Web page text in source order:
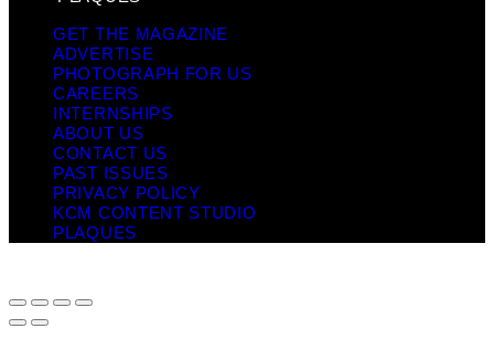
GET THE MAGAZINE
ADVERTISE
PHOTOGRAPH FOR US
CAREERS
INTERNSHIPS
ABOUT US
CONTACT US
PAST ISSUES
PRIVACY POLICY
KCM CONTENT STUDIO
PLAQUES